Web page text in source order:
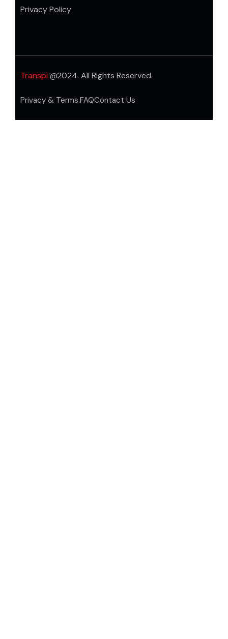
Privacy Policy
Transpi @2024. All Rights Reserved.
Privacy & Terms.FAQContact Us